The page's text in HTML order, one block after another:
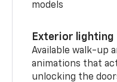
models
Exterior lighting
Available walk-up
animations that
unlocking the